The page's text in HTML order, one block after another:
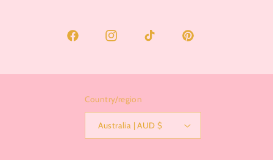
Facebook Instagram TikTok Pinterest
Country/region
Australia | AUD $